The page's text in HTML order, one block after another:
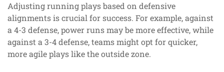
Adjusting running plays based on defensive
alignments is crucial for success. For example, against
a 4-3 defense, power runs may be more effective, while
against a 3-4 defense, teams might opt for quicker,
more agile plays like the outside zone.